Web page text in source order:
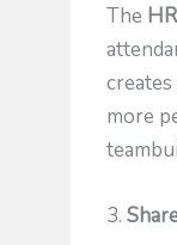
The
more
3.